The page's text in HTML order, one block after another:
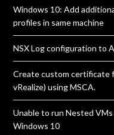
Windows 10: Add
profiles in same machine
NSX Log configuration to
Create custom certificate
vRealize) using MSCA.
Unable to run Nested
Windows 10